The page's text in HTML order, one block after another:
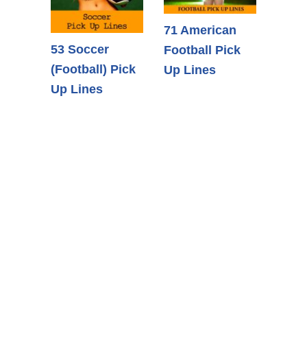
53 Soccer
(Football) Pick
Up Lines
71 American
Football Pick
Up Lines